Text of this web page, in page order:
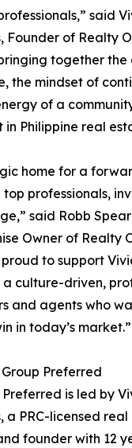
said
Founder of Realty
together
the mindset of
of a
in Philippine real
home for a
professionals,
said Robb
Owner of Realty
proud to support
culture-driven,
and agents who
in today’s market.”
Preferred
is led by
a PRC-licensed
founder with 12